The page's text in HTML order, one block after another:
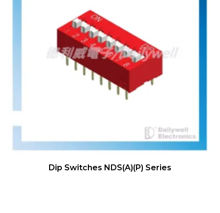
Dip Switches NDS(A)(P) Series